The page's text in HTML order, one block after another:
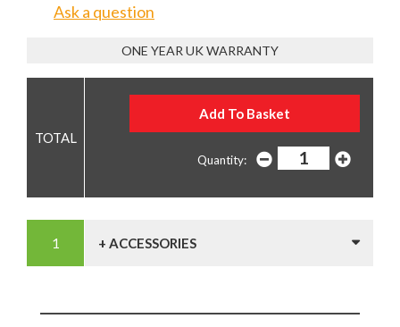
Ask a question
ONE YEAR UK WARRANTY
Quantity:
+ ACCESSORIES